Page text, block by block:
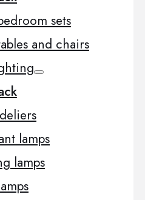
sets
and chairs
lamps
lamps